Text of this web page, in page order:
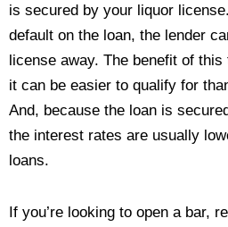
is secured by your liquor
default on the loan, the lender
license away. The benefit of
it can be easier to qualify for
And, because the loan is
the interest rates are usually
loans.
If you’re looking to open a bar,